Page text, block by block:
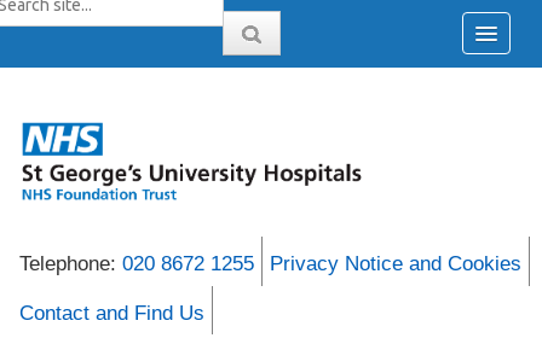
Telephone: 020 8672 1255 Privacy Notice and Cookies
Contact and Find Us